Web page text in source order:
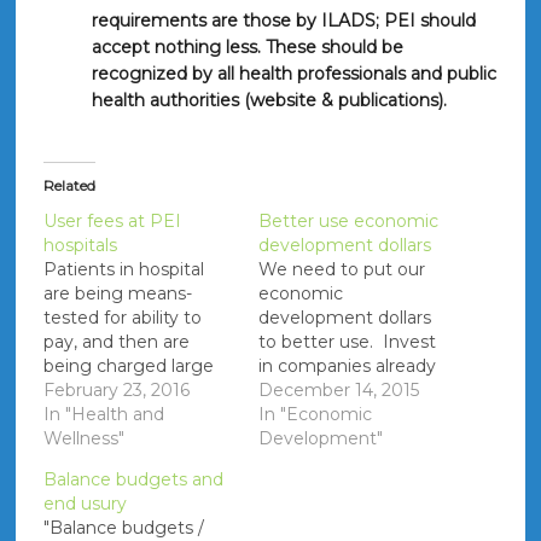
requirements are those by ILADS; PEI should
accept nothing less. These should be
recognized by all health professionals and public
health authorities (website & publications).
Related
User fees at PEI
hospitals
Patients in hospital
are being means-
tested for ability to
pay, and then are
being charged large
amount (e.g.
$140/day) for large
portions of their stay
recovering from
bladder cancer). [On a
related note some
February 23, 2016
In "Health and
Wellness"
Better use economic
development dollars
We need to put our
economic
development dollars
to better use. Invest
in companies already
on PEI instead of
spending money
trying to get other
December 14, 2015
In "Economic
Development"
Balance budgets and
end usury
"Balance budgets /